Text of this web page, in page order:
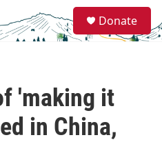
e
a
Donate
'making it
in China,